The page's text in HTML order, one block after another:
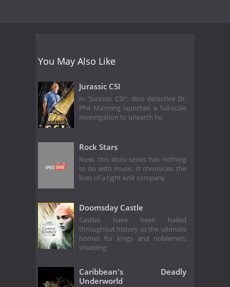
You May Also Like
Jurassic CSI
In "Jurassic CSI", dino detective Dr.
Phil Manning launches a full-scale
investigation to unearth ho
Rock Stars
Now, this docu-series has nothing
to do with music. It chronicles the
lives of a tight-knit company
Doomsday Castle
Castles have been hailed
throughout history as the ultimate
homes for kings and noblemen,
shielding
Caribbean's Deadly
Underworld